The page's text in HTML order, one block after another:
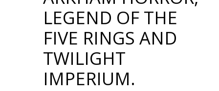
LEGEND OF THE
FIVE RINGS AND
TWILIGHT
IMPERIUM.